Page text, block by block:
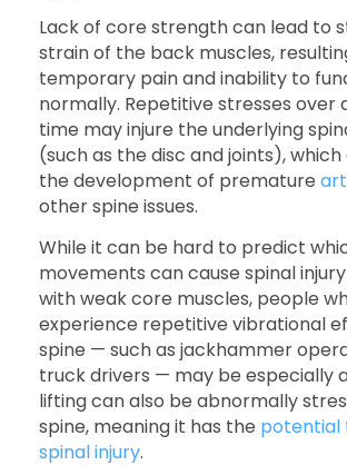
Lack of core strength can lead to
strain of the back muscles,
temporary pain and inability to
normally. Repetitive stresses over
time may injure the underlying
(such as the disc and joints),
the development of premature
other spine issues.
While it can be hard to predict
movements can cause spinal
with weak core muscles, people
experience repetitive vibrational
spine — such as jackhammer
truck drivers — may be especially
lifting can also be abnormally
spine, meaning it has the potential
spinal injury.